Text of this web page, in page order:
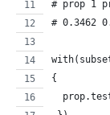
# prop 1
# 0.3462
{